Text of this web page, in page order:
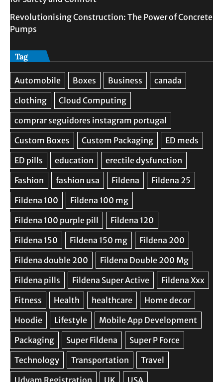
Revolutionising Construction: The Power of Concrete
Pumps
Tag